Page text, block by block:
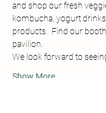
and shop our fresh
kombucha, yogurt
products.  Find our
pavilion.
We look forward to
Show More